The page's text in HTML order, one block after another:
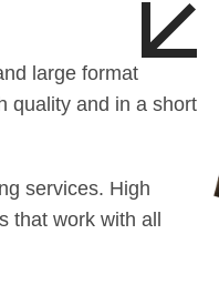
large format
quality and in a short
services. High
that work with all